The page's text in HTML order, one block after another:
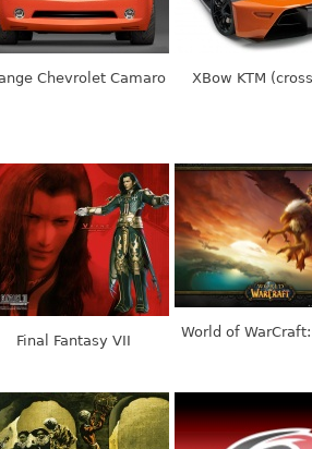
Chevrolet Camaro XBow KTM
Final Fantasy VII
World of